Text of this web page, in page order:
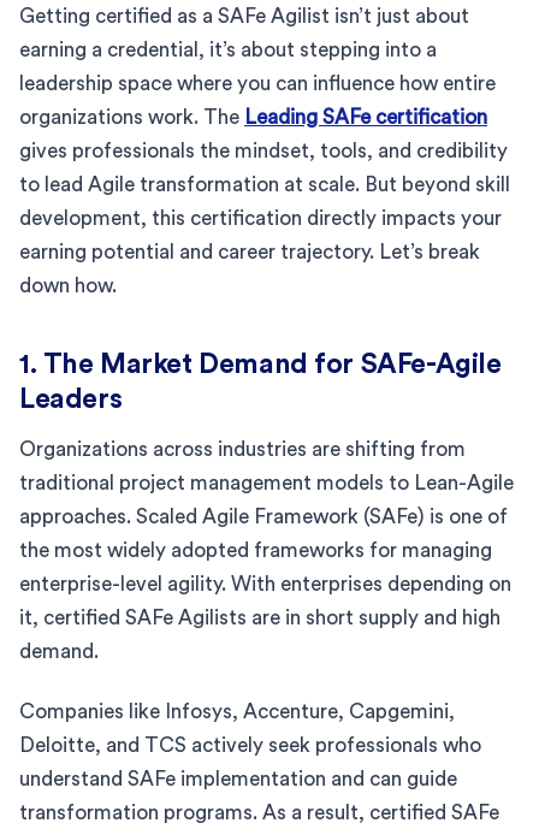
Getting certified as a SAFe Agilist isn’t just about
earning a credential, it’s about stepping into a
leadership space where you can influence how entire
organizations work. The Leading SAFe certification
gives professionals the mindset, tools, and credibility
to lead Agile transformation at scale. But beyond skill
development, this certification directly impacts your
earning potential and career trajectory. Let’s break
down how.
1. The Market Demand for SAFe-Agile
Leaders
Organizations across industries are shifting from
traditional project management models to Lean-Agile
approaches. Scaled Agile Framework (SAFe) is one of
the most widely adopted frameworks for managing
enterprise-level agility. With enterprises depending on
it, certified SAFe Agilists are in short supply and high
demand.
Companies like Infosys, Accenture, Capgemini,
Deloitte, and TCS actively seek professionals who
understand SAFe implementation and can guide
transformation programs. As a result, certified SAFe